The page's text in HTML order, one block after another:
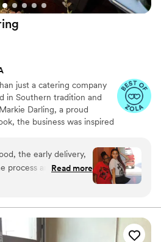
just a catering company
in Southern tradition and
Darling, a proud
the business was inspired
up soul-filled, salt-free
and health-
gatherings to large
is made with care, seasoned
that’s exactly what we aim
the early delivery,
process and the
of the staff, this
event for our
and beyond!
and did even
Read more